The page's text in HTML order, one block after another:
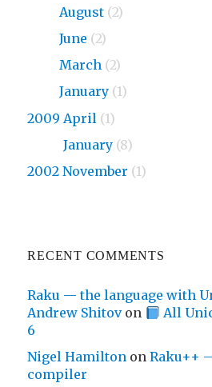
August (2)
June (2)
March (2)
January (1)
2009 April (1)
January (8)
2002 November (1)
RECENT COMMENTS
Raku — the language with
Andrew Shitovon
All
6
Nigel Hamilton onRaku++
compiler